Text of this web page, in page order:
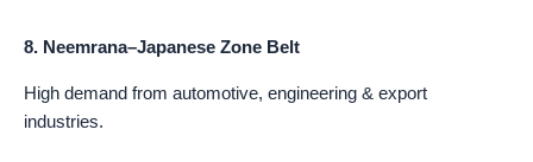
8. Neemrana–Japanese Zone Belt
High demand from automotive, engineering & export
industries.